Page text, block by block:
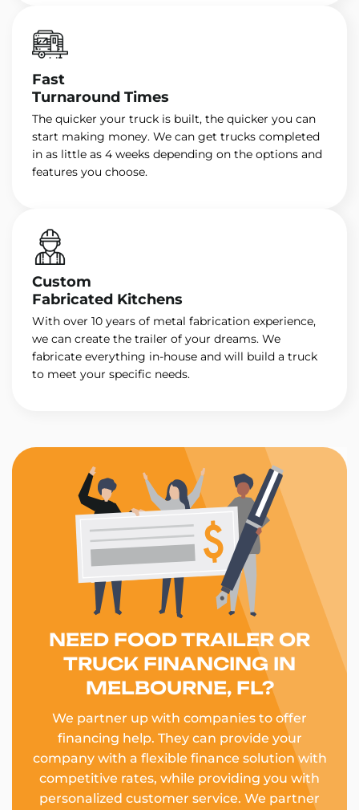
Fast
Turnaround Times
The quicker your truck is built, the quicker you can
start making money. We can get trucks completed
in as little as 4 weeks depending on the options and
features you choose.
Custom
Fabricated Kitchens
With over 10 years of metal fabrication experience,
we can create the trailer of your dreams. We
fabricate everything in-house and will build a truck
to meet your specific needs.
NEED FOOD TRAILER OR
TRUCK FINANCING IN
MELBOURNE, FL?
We partner up with companies to offer
financing help. They can provide your
company with a flexible finance solution with
competitive rates, while providing you with
personalized customer service. We partner